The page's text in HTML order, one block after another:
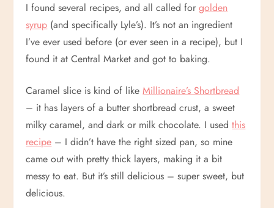
I found several recipes, and all called forgolden
syrup (and specifically Lyle’s). It’s not an ingredient
I’ve ever used before (or ever seen in a recipe), but I
found it at Central Market and got to baking.
Caramel slice is kind of likeMillionaire’s Shortbread
– it has layers of a butter shortbread crust, a sweet
milky caramel, and dark or milk chocolate. I usedthis
recipe – I didn’t have the right sized pan, so mine
came out with pretty thick layers, making it a bit
messy to eat. But it’s still delicious – super sweet, but
delicious.